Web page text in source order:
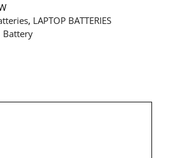
, LAPTOP BATTERIES
Battery